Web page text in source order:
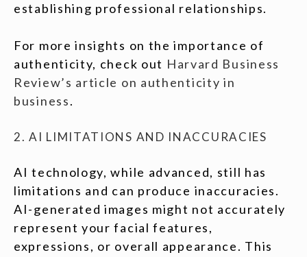
establishing professional relationships.
For more insights on the importance of
authenticity, check out Harvard Business
Review’s article on authenticity in
business.
2. AI LIMITATIONS AND INACCURACIES
AI technology, while advanced, still has
limitations and can produce inaccuracies.
AI-generated images might not accurately
represent your facial features,
expressions, or overall appearance. This